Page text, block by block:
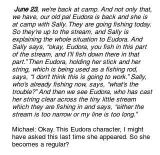
June 23, we're back at camp. And not only that,
we have, our old pal Eudora is back and she is
at camp with Sally. They are going fishing today.
So they're up to the stream, and Sally is
explaining the whole situation to Eudora. And
Sally says, “okay, Eudora, you fish in this part
of the stream, and I'll fish down there in that
part.” Then Eudora, holding her stick and her
string, which is being used as a fishing rod,
says, “I don't think this is going to work.” Sally,
who's already fishing now, says, “what's the
trouble?” And then we see Eudora, who has cast
her string clear across the tiny little stream
which they are fishing in and says, “either the
stream is too narrow or my line is too long.”
Michael: Okay. This Eudora character, I might
have asked this last time she appeared. So she
becomes a regular?